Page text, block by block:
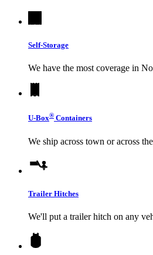
Self-Storage
We have the most coverage in
U-Box® Containers
We ship across town or across
Trailer Hitches
We'll put a trailer hitch on any